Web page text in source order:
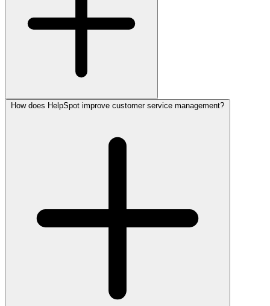
How does HelpSpot improve customer service management?